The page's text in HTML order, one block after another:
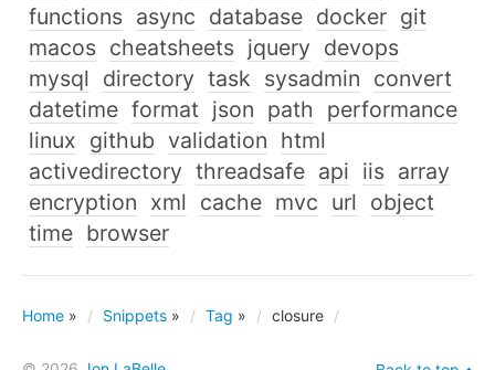
functions async database docker git
macos cheatsheets jquery devops
mysql directory task sysadmin convert
datetime format json path
performance
linux github validation html
activedirectory threadsafe api iis array
encryption xml cache mvc url object
time browser
Home » Snippets » Tag » closure